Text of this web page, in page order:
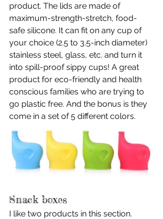
product. The lids are made of
maximum-strength-stretch, food-
safe silicone. It can fit on any cup of
your choice (2.5 to 3.5-inch diameter)
stainless steel, glass, etc. and turn it
into spill-proof sippy cups! A great
product for eco-friendly and health
conscious families who are trying to
go plastic free. And the bonus is they
come in a set of 5 different colors.
Snack boxes
I like two products in this section.